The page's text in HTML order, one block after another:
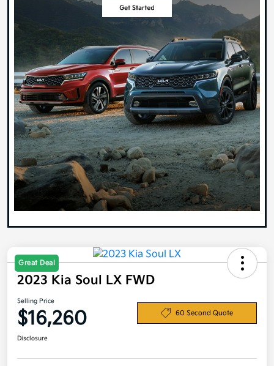
Great Deal
2023 Kia Soul LX FWD
Selling Price
$16,260 60 Second Quote
Disclosure